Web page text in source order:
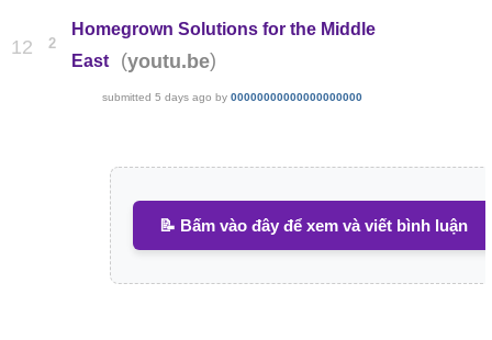
12 2
Homegrown Solutions for the Middle
East
(youtu.be)
submitted5 days ago by00000000000000000000
📝 Bấm vào đây để xem và viết bình luận